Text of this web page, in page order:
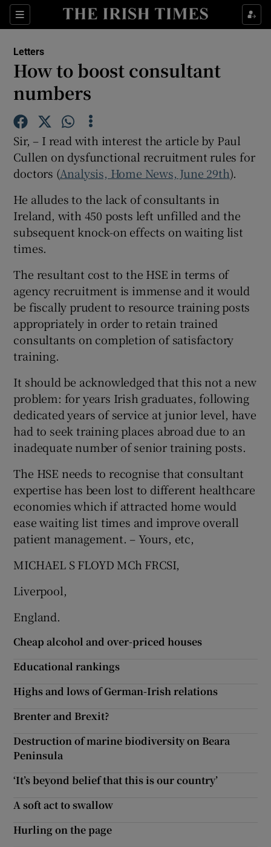
Sections
Show Life & Style sub sections
Show Science sub sections
Show Motors sub sections
Show Gaeilge sub sections
Letters
How to boost consultant
numbers
Sir, – I read with interest the article by Paul
Cullen on dysfunctional recruitment rules for
doctors (Analysis, Home News, June 29th).
He alludes to the lack of consultants in
Ireland, with 450 posts left unfilled and the
subsequent knock-on effects on waiting list
times.
The resultant cost to the HSE in terms of
agency recruitment is immense and it would
be fiscally prudent to resource training posts
appropriately in order to retain trained
consultants on completion of satisfactory
training.
It should be acknowledged that this not a new
problem: for years Irish graduates, following
dedicated years of service at junior level, have
had to seek training places abroad due to an
inadequate number of senior training posts.
The HSE needs to recognise that consultant
expertise has been lost to different healthcare
economies which if attracted home would
ease waiting list times and improve overall
patient management. – Yours, etc,
MICHAEL S FLOYD MCh FRCSI,
Liverpool,
England.
Cheap alcohol and over-priced houses
Educational rankings
Highs and lows of German-Irish relations
Brenter and Brexit?
Destruction of marine biodiversity on Beara
Peninsula
‘It’s beyond belief that this is our country’
A soft act to swallow
Hurling on the page